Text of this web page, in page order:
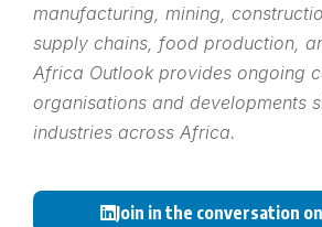
manufacturing, mining,
supply chains, food production,
Africa Outlook provides ongoing
organisations and developments
industries across Africa.
Join in the conversation